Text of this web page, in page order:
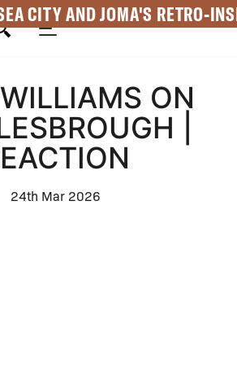
CITY AND JOMA'S RETRO-
ON
|
24th Mar 2026